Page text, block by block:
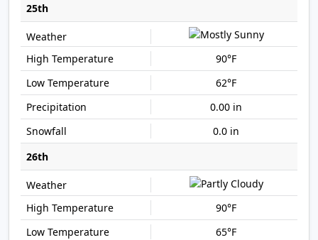
25th
90°F
62°F
0.00 in
0.0 in
26th
90°F
65°F